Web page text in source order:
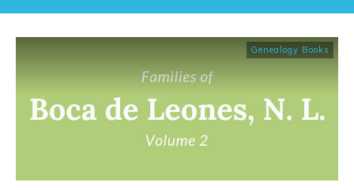
Genealogy Books